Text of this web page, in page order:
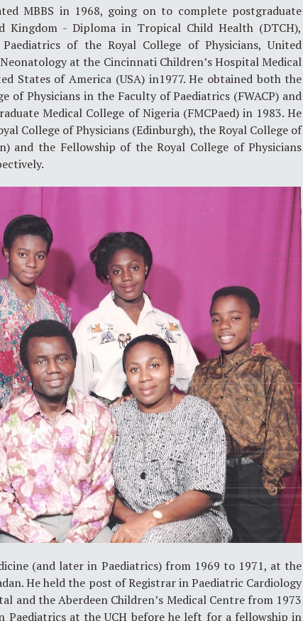
MBBS in 1968, going on to complete postgraduate
- Diploma in Tropical Child Health (DTCH),
of the Royal College of Physicians, United
at the Cincinnati Children’s Hospital Medical
States of America (USA) in1977. He obtained both the
of Physicians in the Faculty of Paediatrics (FWACP) and
Medical College of Nigeria (FMCPaed) in 1983. He
College of Physicians (Edinburgh), the Royal College of
and the Fellowship of the Royal College of Physicians
(and later in Paediatrics) from 1969 to 1971, at the
He held the post of Registrar in Paediatric Cardiology
and the Aberdeen Children’s Medical Centre from 1973
Paediatrics at the UCH before he left for a fellowship in